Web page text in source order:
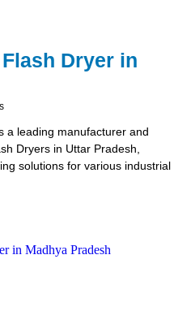
Dryer in
a leading manufacturer and
Dryers in Uttar Pradesh,
solutions for various industrial